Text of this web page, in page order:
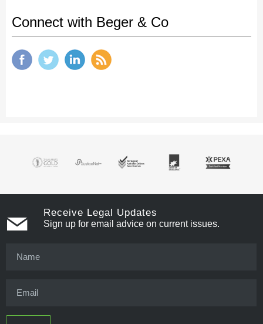
Connect with Beger & Co
Receive Legal Updates
Sign up for email advice on current issues.